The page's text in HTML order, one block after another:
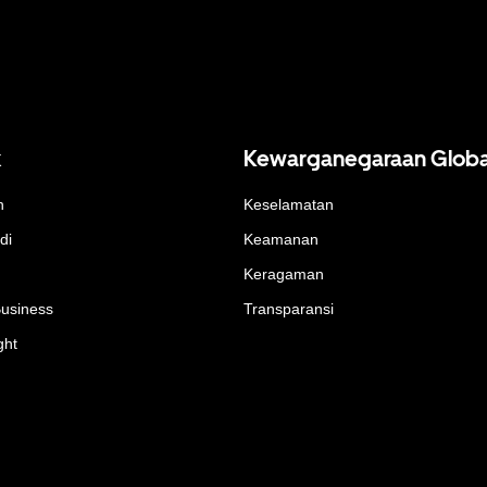
Kewarganegaraan
Keselamatan
Keamanan
Keragaman
Transparansi